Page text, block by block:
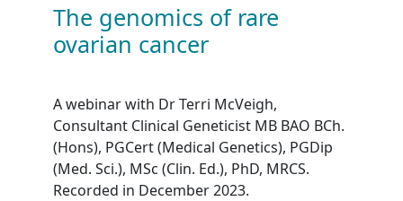
The genomics of rare
ovarian cancer
A webinar with Dr Terri McVeigh,
Consultant Clinical Geneticist MB BAO BCh.
(Hons), PGCert (Medical Genetics), PGDip
(Med. Sci.), MSc (Clin. Ed.), PhD, MRCS.
Recorded in December 2023.